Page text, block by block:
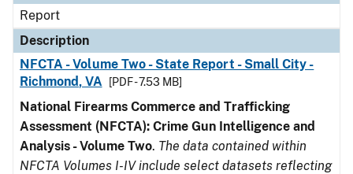
Report
Description
NFCTA - Volume Two - State Report - Small City -
Richmond, VA
[PDF - 7.53 MB]
National Firearms Commerce and Trafficking
Assessment (NFCTA): Crime Gun Intelligence and
Analysis - Volume Two. The data contained within
NFCTA Volumes I-IV include select datasets reflecting